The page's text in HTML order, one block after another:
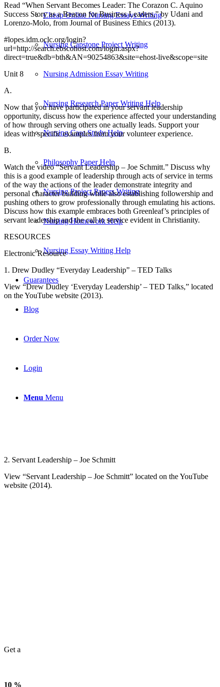
Cheap Online Nursing Essays Writing
Nursing Capstone Project Writing
Nursing Admission Essay Writing
Nursing Research Paper Writing Help
Nursing Case Study Help
Philosophy Paper Help
Nursing Project Papers Writing
Nursing Homework Help
Nursing Essay Writing Help
Guarantees
Blog
Order Now
Login
Menu Menu
Read “When Servant Becomes Leader: The Corazon C. Aquino
Success Story as a Beacon for Business Leaders,” by Udani and
Lorenzo-Molo, from Journal of Business Ethics (2013).
#lopes.idm.oclc.org/login?
url=http://search.ebscohost.com/login.aspx?
direct=true&db=bth&AN=90254863&site=ehost-live&scope=site
Unit 8
A.
Now that you have participated in your servant leadership
opportunity, discuss how the experience affected your understanding
of how through serving others one actually leads. Support your
ideas with specific examples from your volunteer experience.
B.
Watch the video “Servant Leadership – Joe Schmitt.” Discuss why
this is a good example of leadership through acts of service in terms
of the way the actions of the leader demonstrate integrity and
personal character building while also establishing followership and
pushing others to grow professionally through emulating his actions.
Discuss how this example embraces both Greenleaf’s principles of
servant leadership and the call to service evident in Christianity.
RESOURCES
Electronic Resource
1. Drew Dudley “Everyday Leadership” – TED Talks
View “Drew Dudley ‘Everyday Leadership’ – TED Talks,” located
on the YouTube website (2013).
2. Servant Leadership – Joe Schmitt
View “Servant Leadership – Joe Schmitt” located on the YouTube
website (2014).
Get a
10 %